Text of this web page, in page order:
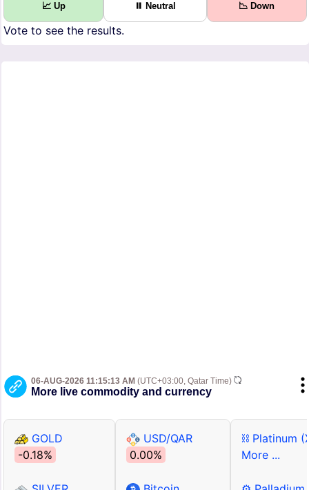
📈 Up ⏸ Neutral 📉 Down
Vote to see the results.
06-AUG-2026 11:15:13 AM (UTC+03:00, Qatar Time)
More live commodity and currency
GOLD
-0.18%
USD/QAR
0.00%
⛓ Platinum
More ...